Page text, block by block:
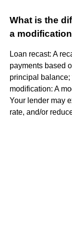
What is the
a
Loan recast: A
payments based
principal balance;
modification: A
Your lender may
rate, and/or